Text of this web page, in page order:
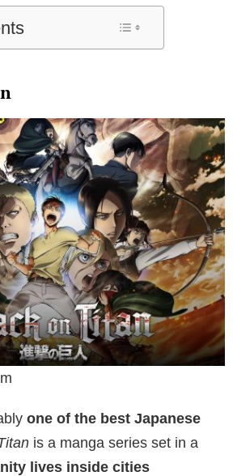
one of the best Japanese
is a manga series set in a
lives inside cities